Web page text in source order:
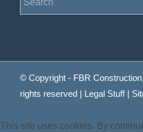
© Copyright - FBR
rights reserved | Legal Stuff|
This site uses cookies. By